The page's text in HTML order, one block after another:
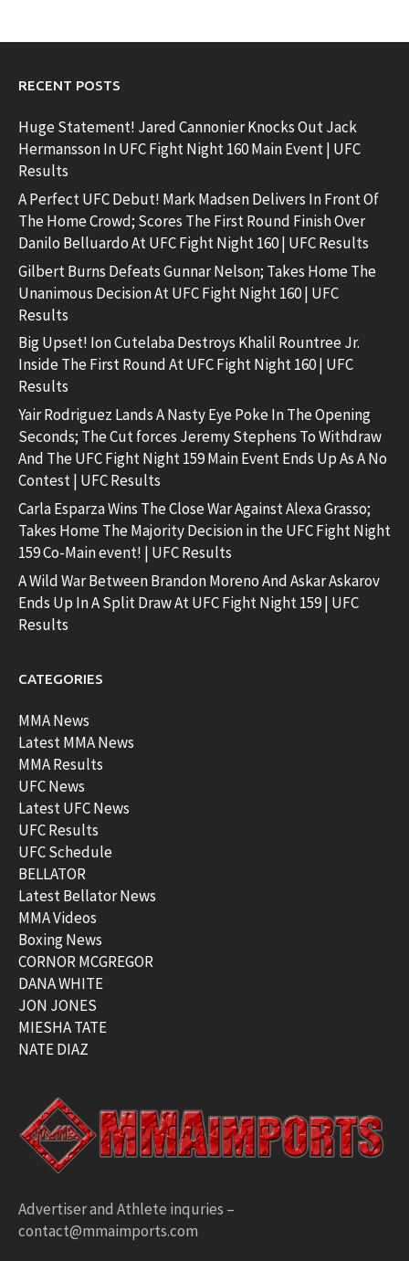
RECENT POSTS
Huge Statement! Jared Cannonier Knocks Out Jack
Hermansson In UFC Fight Night 160 Main Event | UFC
Results
A Perfect UFC Debut! Mark Madsen Delivers In Front Of
The Home Crowd; Scores The First Round Finish Over
Danilo Belluardo At UFC Fight Night 160 | UFC Results
Gilbert Burns Defeats Gunnar Nelson; Takes Home The
Unanimous Decision At UFC Fight Night 160 | UFC
Results
Big Upset! Ion Cutelaba Destroys Khalil Rountree Jr.
Inside The First Round At UFC Fight Night 160 | UFC
Results
Yair Rodriguez Lands A Nasty Eye Poke In The Opening
Seconds; The Cut forces Jeremy Stephens To Withdraw
And The UFC Fight Night 159 Main Event Ends Up As A No
Contest | UFC Results
Carla Esparza Wins The Close War Against Alexa Grasso;
Takes Home The Majority Decision in the UFC Fight Night
159 Co-Main event! | UFC Results
A Wild War Between Brandon Moreno And Askar Askarov
Ends Up In A Split Draw At UFC Fight Night 159 | UFC
Results
CATEGORIES
MMA News
Latest MMA News
MMA Results
UFC News
Latest UFC News
UFC Results
UFC Schedule
BELLATOR
Latest Bellator News
MMA Videos
Boxing News
CORNOR MCGREGOR
DANA WHITE
JON JONES
MIESHA TATE
NATE DIAZ
Advertiser and Athlete inquries –
contact@mmaimports.com